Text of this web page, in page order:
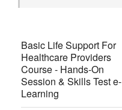
Basic Life Support For
Healthcare Providers
Course - Hands-On
Session & Skills Test e-
Learning